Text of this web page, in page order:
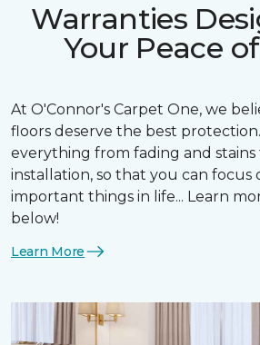
Warranties
Your Peace
At O'Connor's Carpet One, we
floors deserve the best
everything from fading and stains
installation, so that you can focus
important things in life... Learn
below!
Learn More